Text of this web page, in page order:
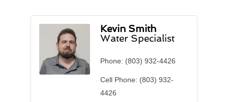
Kevin Smith
Water Specialist
Phone: (803) 932-4426
Cell Phone: (803) 932-
4426